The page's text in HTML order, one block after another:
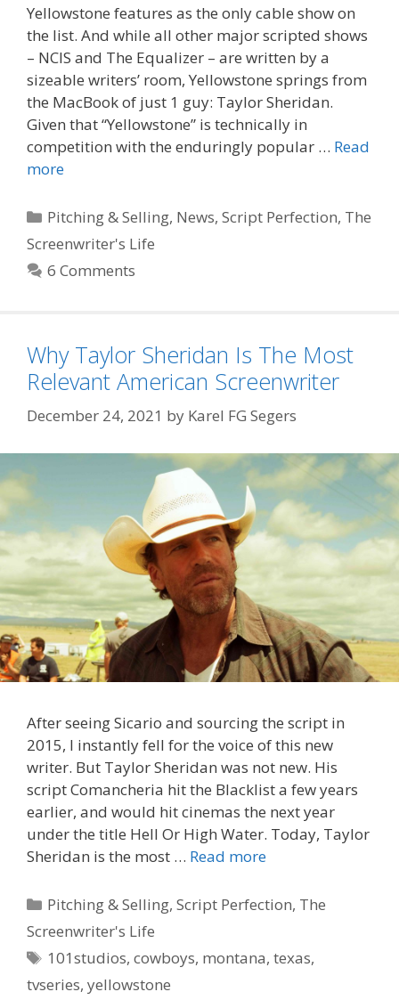
Yellowstone features as the only cable show on
the list. And while all other major scripted shows
– NCIS and The Equalizer – are written by a
sizeable writers’ room, Yellowstone springs from
the MacBook of just 1 guy: Taylor Sheridan.
Given that “Yellowstone” is technically in
competition with the enduringly popular … Read
more
Categories
Pitching & Selling, News,Script Perfection, The
Screenwriter's Life
6 Comments
Why Taylor Sheridan Is The Most
Relevant American Screenwriter
December 24, 2021 by Karel FG Segers
After seeing Sicario and sourcing the script in
2015, I instantly fell for the voice of this new
writer. But Taylor Sheridan was not new. His
script Comancheria hit the Blacklist a few years
earlier, and would hit cinemas the next year
under the title Hell Or High Water. Today, Taylor
Sheridan is the most … Read more
Categories
Pitching & Selling,Script Perfection, The
Screenwriter's Life
Tags
101studios,cowboys, montana,texas,
tvseries, yellowstone